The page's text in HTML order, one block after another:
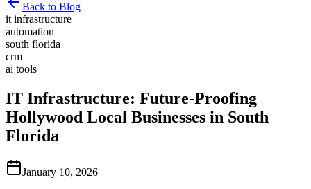
Back to Blog
it infrastructure
automation
south florida
crm
ai tools
IT Infrastructure: Future-Proofing
Hollywood Local Businesses in South
Florida
January 10, 2026